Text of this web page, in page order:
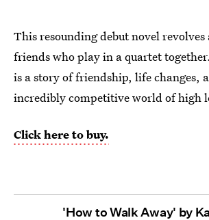
This resoundingdebut novel
friends who play in a quartet together.
is a story of friendship, life changes,
incredibly competitive world of high
Click here to buy.
'How to Walk Away' by